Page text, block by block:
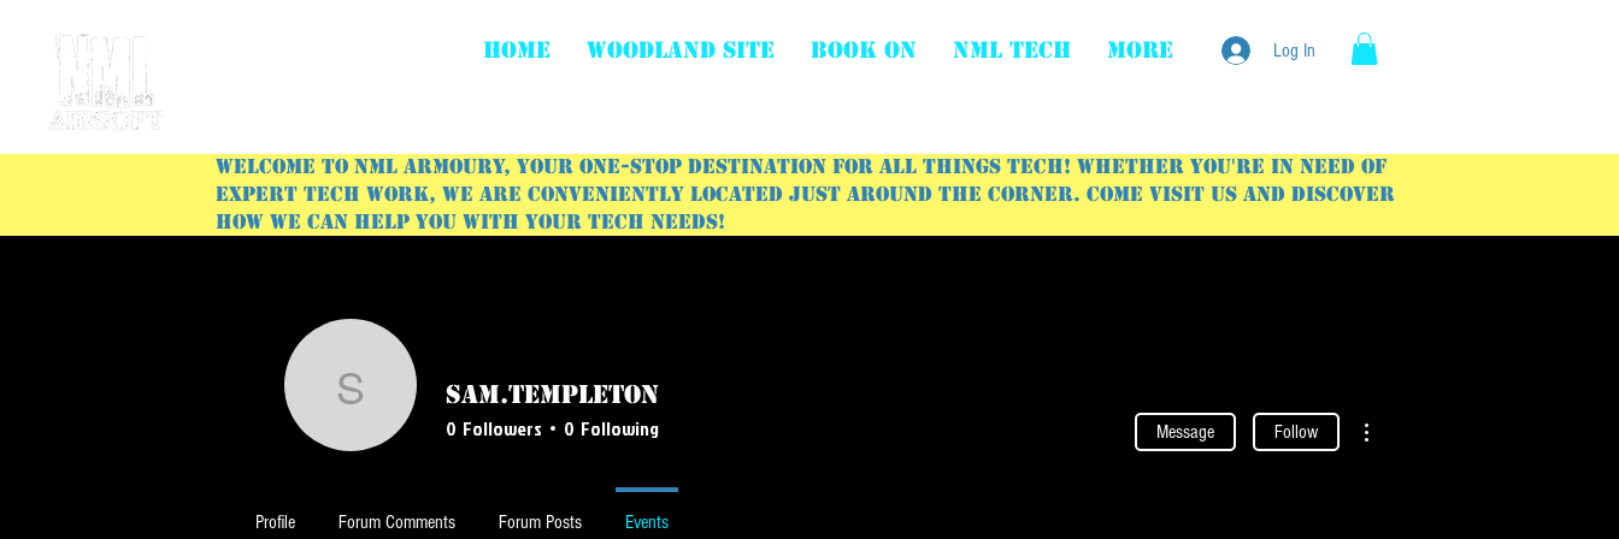
HOME WOODLAND SITE BOOK ON NML Tech More Log In
Welcome to NML Armoury, your one-stop destination for all things tech! Whether you're in need of
expert tech work, we are conveniently located just around the corner. Come visit us and discover
how we can help you with your tech needs!
sam.templeton
sam.templeton
0 Followers 0 Following Message Follow
Profile Forum Comments Forum Posts Events